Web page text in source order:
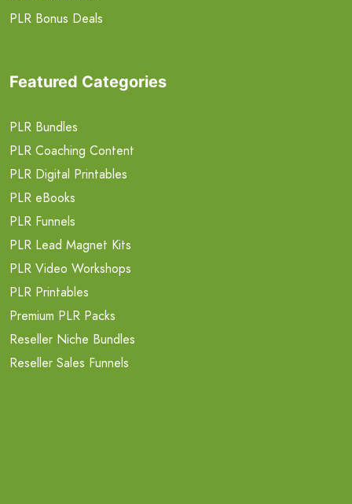
PLR Bonus Deals
Featured Categories
PLR Bundles
PLR Coaching Content
PLR Digital Printables
PLR eBooks
PLR Funnels
PLR Lead Magnet Kits
PLR Video Workshops
PLR Printables
Premium PLR Packs
Reseller Niche Bundles
Reseller Sales Funnels